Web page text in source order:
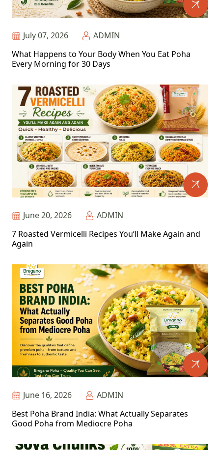
July 07, 2026
ADMIN
What Happens to Your Body When You Eat Poha
Every Morning for 30 Days
June 20, 2026
ADMIN
7 Roasted Vermicelli Recipes You’ll Make Again and
Again
June 16, 2026
ADMIN
Best Poha Brand India: What Actually Separates
Good Poha from Mediocre Poha